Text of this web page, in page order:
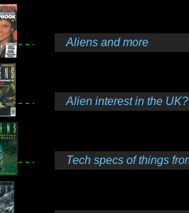
Aliens and more
Alien interest in the
Tech specs of things